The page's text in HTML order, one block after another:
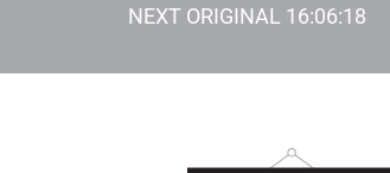
NEXT ORIGINAL 16:06:18